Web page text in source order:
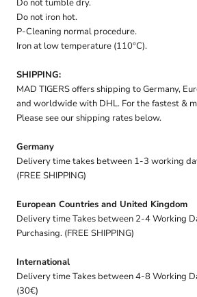
Do not tumble dry.
Do not iron hot.
P-Cleaning normal procedure.
Iron at low temperature (110°C).
SHIPPING:
MAD TIGERS offers shipping to Germany,
and worldwide with DHL. For the fastest &
Please see our shipping rates below.
Germany
Delivery time takes between 1-3 working
(FREE SHIPPING)
European Countries and United Kingdom
Delivery time Takes between 2-4 Working
Purchasing. (FREE SHIPPING)
International
Delivery time Takes between 4-8 Working
(30€)